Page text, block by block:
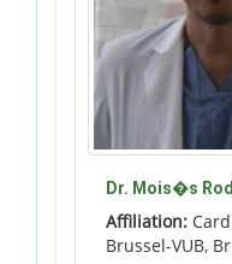
Dr. Mois�s
Affiliation:
Brussel-VUB,